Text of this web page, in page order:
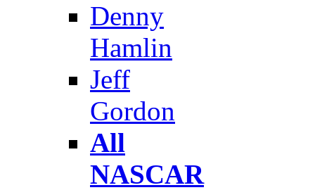
Denny
Hamlin
Jeff
Gordon
All
NASCAR